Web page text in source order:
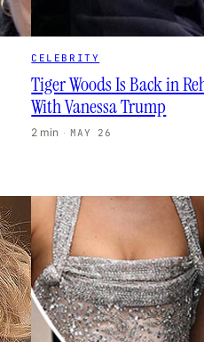
CELEBRITY
Tiger Woods Is Back in
With Vanessa Trump
2 min · MAY 26